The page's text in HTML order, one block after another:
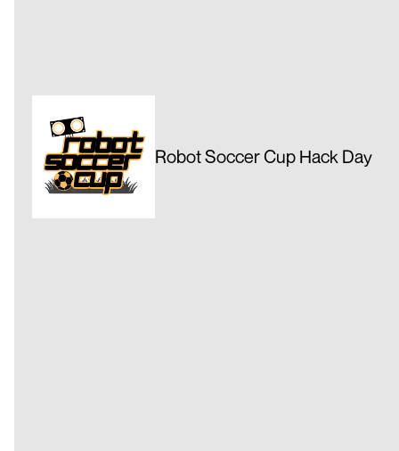
Robot Soccer Cup Hack Day